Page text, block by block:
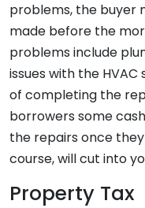
problems, the buyer
made before the
problems include
issues with the
of completing the
borrowers some
the repairs once
course, will cut into
Property Tax